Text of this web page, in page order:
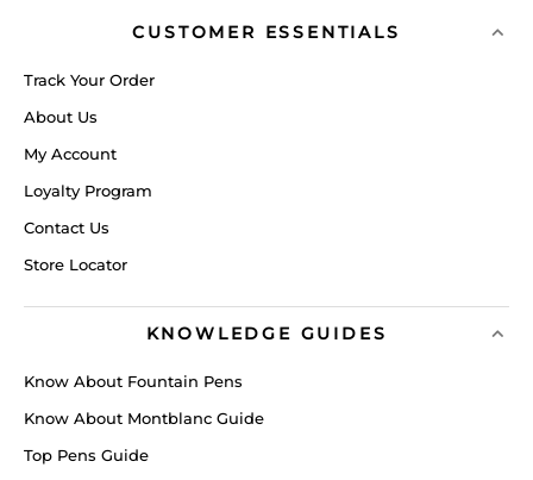
CUSTOMER ESSENTIALS
Track Your Order
About Us
My Account
Loyalty Program
Contact Us
Store Locator
KNOWLEDGE GUIDES
Know About Fountain Pens
Know About Montblanc Guide
Top Pens Guide